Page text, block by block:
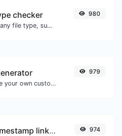
checker
Get details of any file type, such as the mime type or last edit date.
980
Easily generate your own custom signature and download it with ease.
979
YouTube Timestamp link generator 974